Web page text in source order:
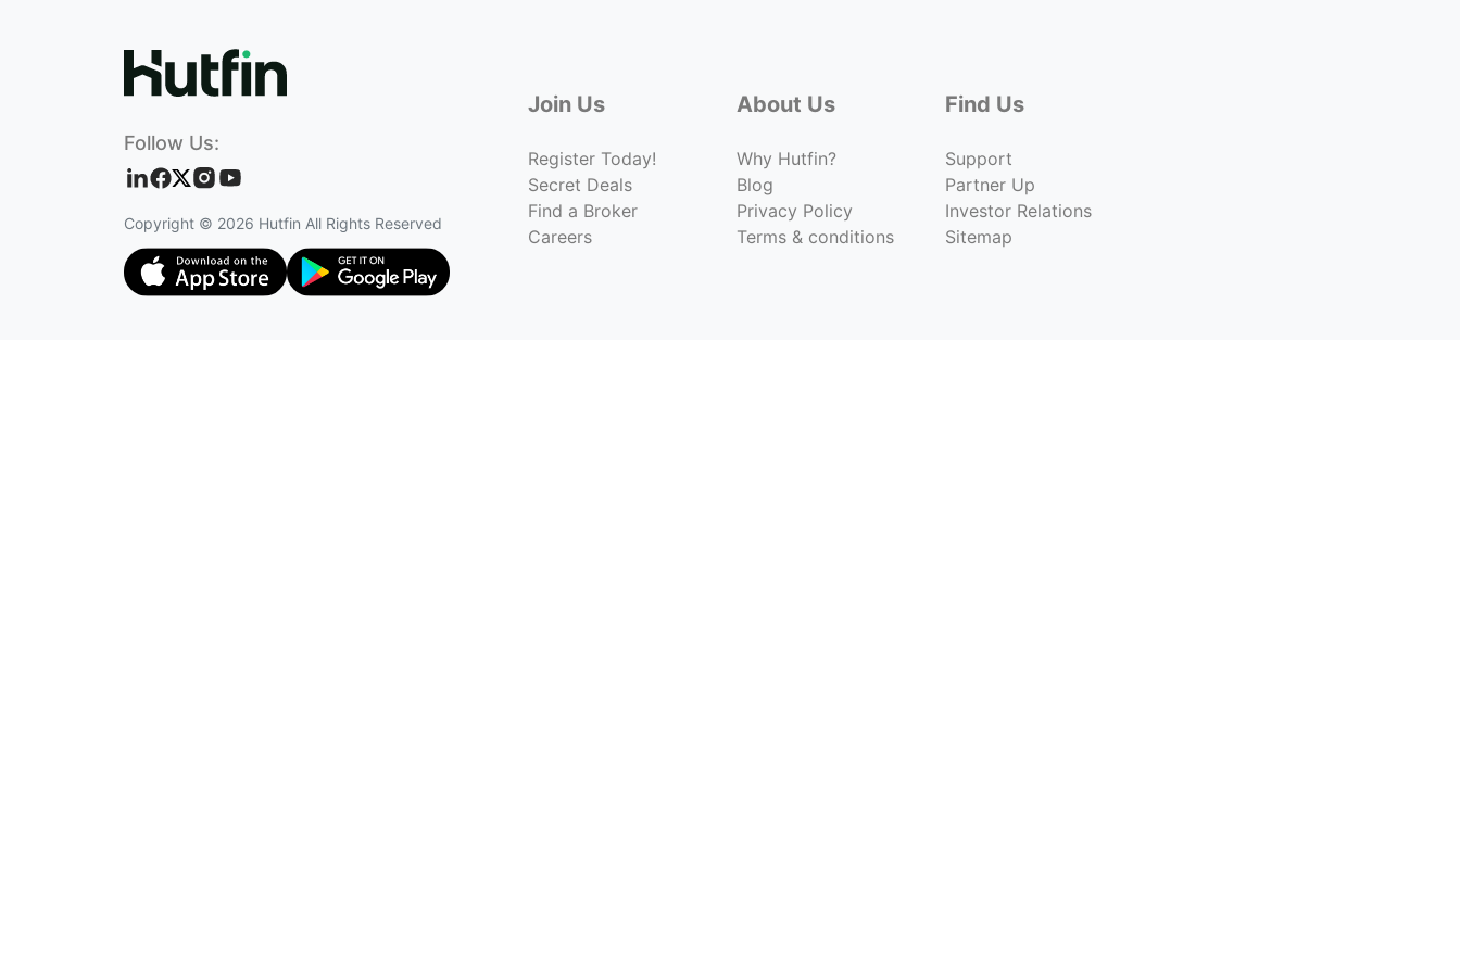
Follow Us:
Copyright © 2026 Hutfin All Rights Reserved
Join Us
Register Today!
Secret Deals
Find a Broker
Careers
About Us
Why Hutfin?
Blog
Privacy Policy
Terms & conditions
Find Us
Support
Partner Up
Investor Relations
Sitemap